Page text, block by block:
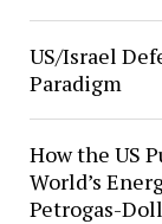
US/Israel
Paradigm
How the US
World’s
Petrogas-